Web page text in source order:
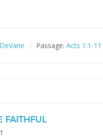
Passage: Acts 1:1-11
FAITHFUL